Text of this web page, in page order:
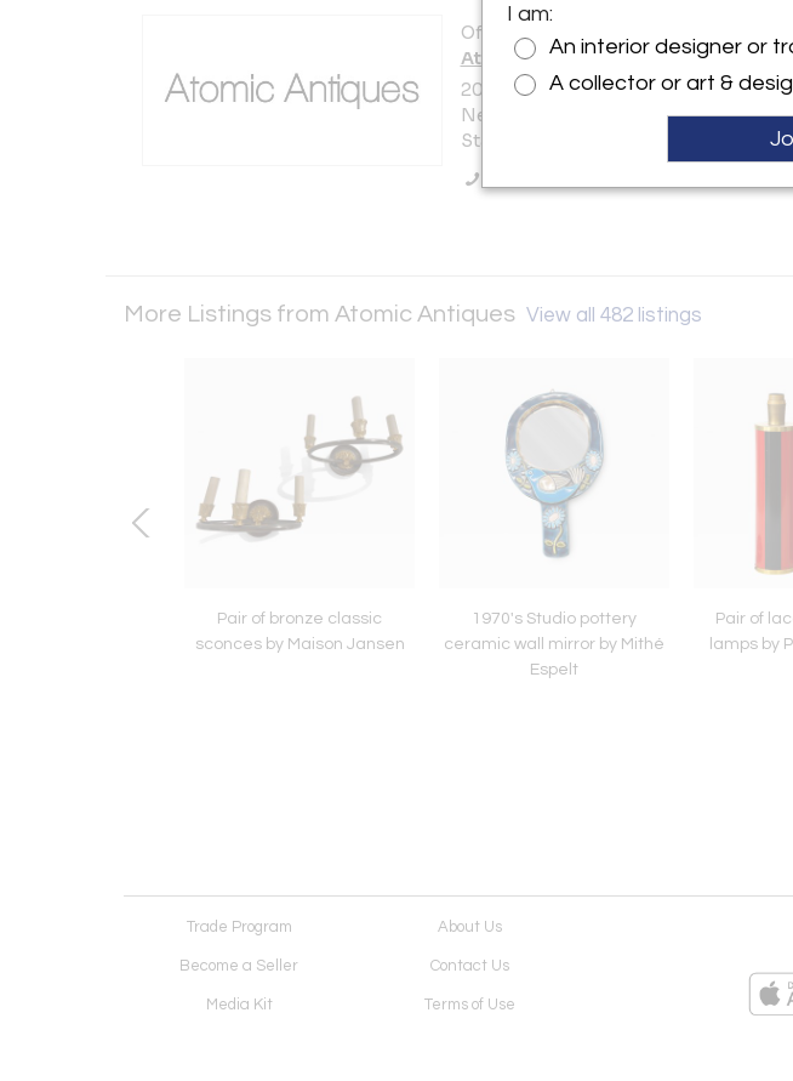
Offered by:
Atomic Antiques
200 Lexington Ave
New York City, NY 10016 , United
States
More Listings from Atomic Antiques View all 482 listings
Pair of bronze classic
sconces by Maison Jansen
1970's Studio pottery
ceramic wall mirror by Mithé
Espelt
Pair of
lamps by
Trade Program About Us
Become a Seller Contact Us
Media Kit Terms of Use
I am:
An interior designer or
A collector or art &